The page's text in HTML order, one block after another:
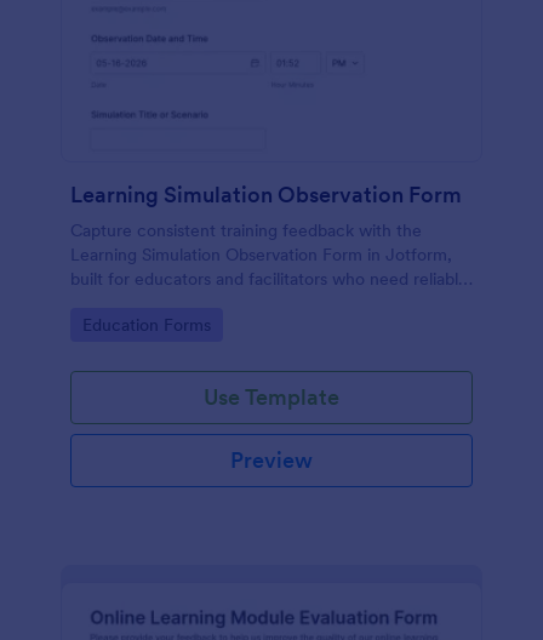
Learning Simulation Observation Form
Capture consistent training feedback with the
Learning Simulation Observation Form in Jotform,
built for educators and facilitators who need reliable
across simulation sessions.
Go to Category:
Education Forms
Use Template
Preview